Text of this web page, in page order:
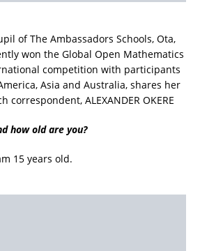
of The Ambassadors Schools, Ota,
won the Global Open Mathematics
competition with participants
Asia and Australia, shares her
correspondent, ALEXANDER OKERE
how old are you?
15 years old.